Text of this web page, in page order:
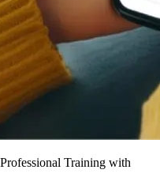
Training with